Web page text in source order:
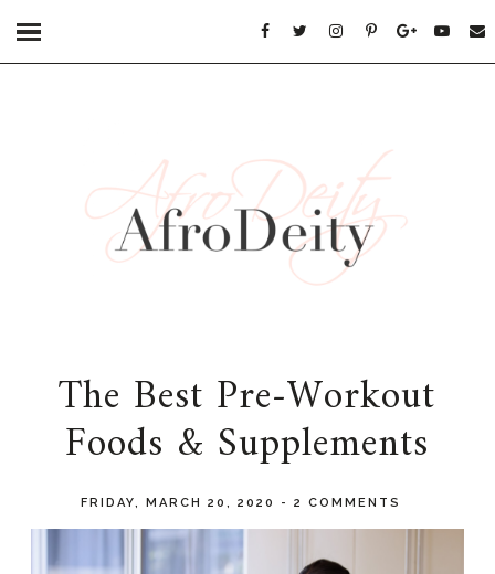
The Best Pre-Workout
Foods & Supplements
FRIDAY, MARCH 20, 2020 -2 COMMENTS